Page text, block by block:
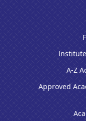
A-Z
Approved